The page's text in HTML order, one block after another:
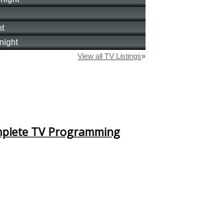
TV Programming